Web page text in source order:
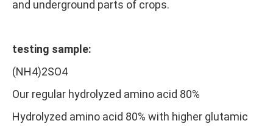
and underground parts of crops.
testing sample:
(NH4)2SO4
Our regular hydrolyzed amino acid 80%
Hydrolyzed amino acid 80% with higher glutamic